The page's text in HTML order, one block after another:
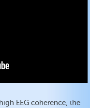
EEG coherence, the